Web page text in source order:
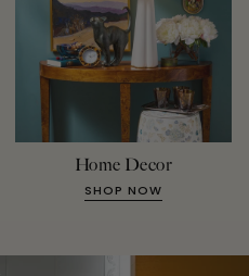
Home Decor
SHOP NOW